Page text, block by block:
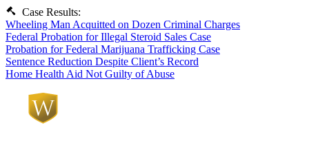
Case Results:
Wheeling Man Acquitted on Dozen Criminal Charges
Federal Probation for Illegal Steroid Sales Case
Probation for Federal Marijuana Trafficking Case
Sentence Reduction Despite Client’s Record
Home Health Aid Not Guilty of Abuse